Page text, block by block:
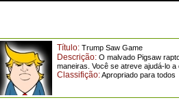
Título:Trump Saw Game
Descrição:O malvado Pigsaw
maneiras. Você se atreve ajudá-lo a
Classifição:Apropriado para todos